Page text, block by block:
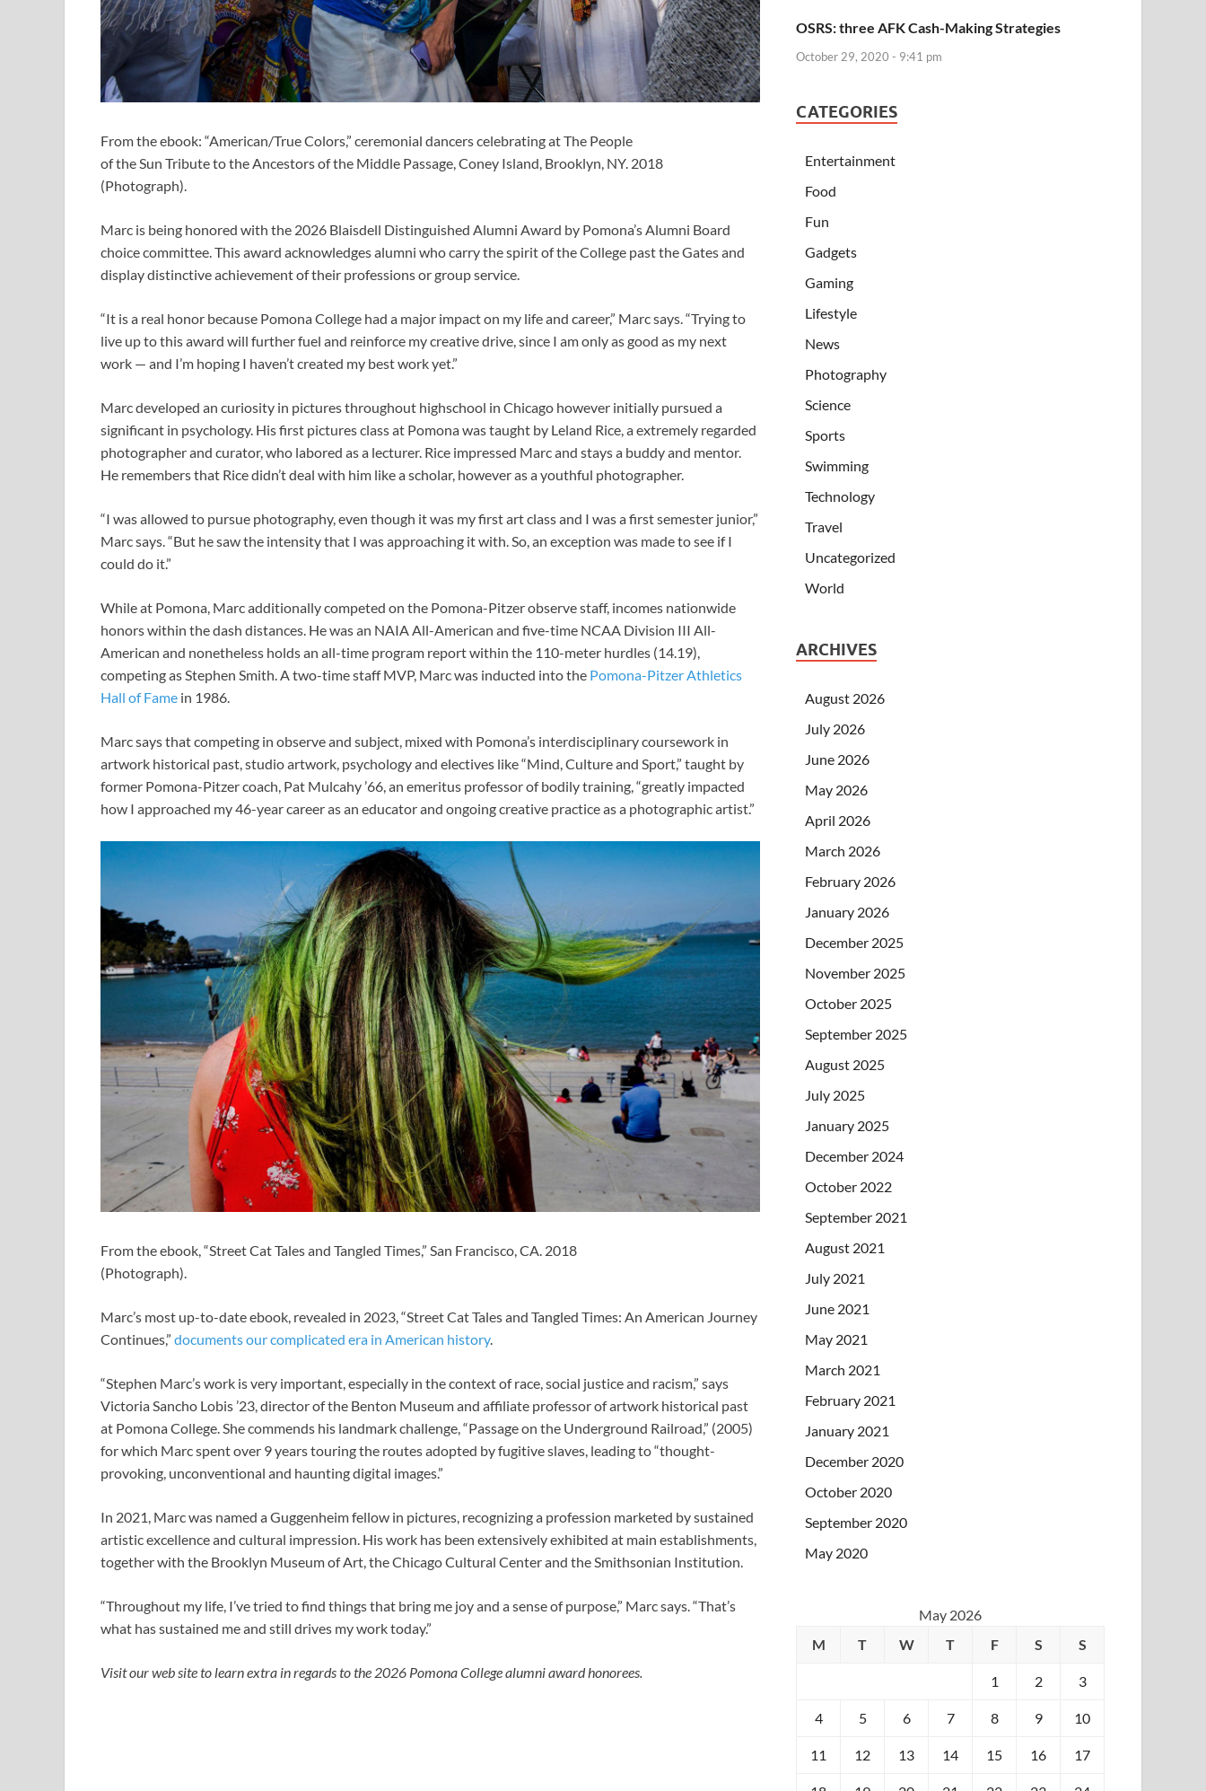
From the ebook: “American/True Colors,” ceremonial dancers celebrating at The People
of the Sun Tribute to the Ancestors of the Middle Passage, Coney Island, Brooklyn, NY. 2018
(Photograph).
Marc is being honored with the 2026 Blaisdell Distinguished Alumni Award by Pomona’s Alumni Board
choice committee. This award acknowledges alumni who carry the spirit of the College past the Gates and
display distinctive achievement of their professions or group service.
“It is a real honor because Pomona College had a major impact on my life and career,” Marc says. “Trying to
live up to this award will further fuel and reinforce my creative drive, since I am only as good as my next
work — and I’m hoping I haven’t created my best work yet.”
Marc developed an curiosity in pictures throughout highschool in Chicago however initially pursued a
significant in psychology. His first pictures class at Pomona was taught by Leland Rice, a extremely regarded
photographer and curator, who labored as a lecturer. Rice impressed Marc and stays a buddy and mentor.
He remembers that Rice didn’t deal with him like a scholar, however as a youthful photographer.
“I was allowed to pursue photography, even though it was my first art class and I was a first semester junior,”
Marc says. “But he saw the intensity that I was approaching it with. So, an exception was made to see if I
could do it.”
While at Pomona, Marc additionally competed on the Pomona-Pitzer observe staff, incomes nationwide
honors within the dash distances. He was an NAIA All-American and five-time NCAA Division III All-
American and nonetheless holds an all-time program report within the 110-meter hurdles (14.19),
competing as Stephen Smith. A two-time staff MVP, Marc was inducted into the Pomona-Pitzer Athletics
Hall of Fame in 1986.
Marc says that competing in observe and subject, mixed with Pomona’s interdisciplinary coursework in
artwork historical past, studio artwork, psychology and electives like “Mind, Culture and Sport,” taught by
former Pomona-Pitzer coach, Pat Mulcahy ’66, an emeritus professor of bodily training, “greatly impacted
how I approached my 46-year career as an educator and ongoing creative practice as a photographic artist.”
From the ebook, “Street Cat Tales and Tangled Times,” San Francisco, CA. 2018
(Photograph).
Marc’s most up-to-date ebook, revealed in 2023, “Street Cat Tales and Tangled Times: An American Journey
Continues,” documents our complicated era in American history.
“Stephen Marc’s work is very important, especially in the context of race, social justice and racism,” says
Victoria Sancho Lobis ’23, director of the Benton Museum and affiliate professor of artwork historical past
at Pomona College. She commends his landmark challenge, “Passage on the Underground Railroad,” (2005)
for which Marc spent over 9years touring the routes adopted by fugitive slaves, leading to “thought-
provoking, unconventional and haunting digital images.”
In 2021, Marc was named a Guggenheim fellow in pictures, recognizing a profession marketed by sustained
artistic excellence and cultural impression. His work has been extensively exhibited at main establishments,
together with the Brooklyn Museum of Art, the Chicago Cultural Center and the Smithsonian Institution.
“Throughout my life, I’ve tried to find things that bring me joy and a sense of purpose,” Marc says. “That’s
what has sustained me and still drives my work today.”
Visit our web siteto learn extra in regards to the 2026 Pomona College alumni award honorees.
OSRS: three AFK Cash-Making Strategies
October 29, 2020 - 9:41 pm
CATEGORIES
Entertainment
Food
Fun
Gadgets
Gaming
Lifestyle
News
Photography
Science
Sports
Swimming
Technology
Travel
Uncategorized
World
ARCHIVES
August 2026
July 2026
June 2026
May 2026
April 2026
March 2026
February 2026
January 2026
December 2025
November 2025
October 2025
September 2025
August 2025
July 2025
January 2025
December 2024
October 2022
September 2021
August 2021
July 2021
June 2021
May 2021
March 2021
February 2021
January 2021
December 2020
October 2020
September 2020
May 2020
May 2026
M
T W T F S S
1 2 3
4 5 6 7 8 9 10
11 12 13 14 15 16 17